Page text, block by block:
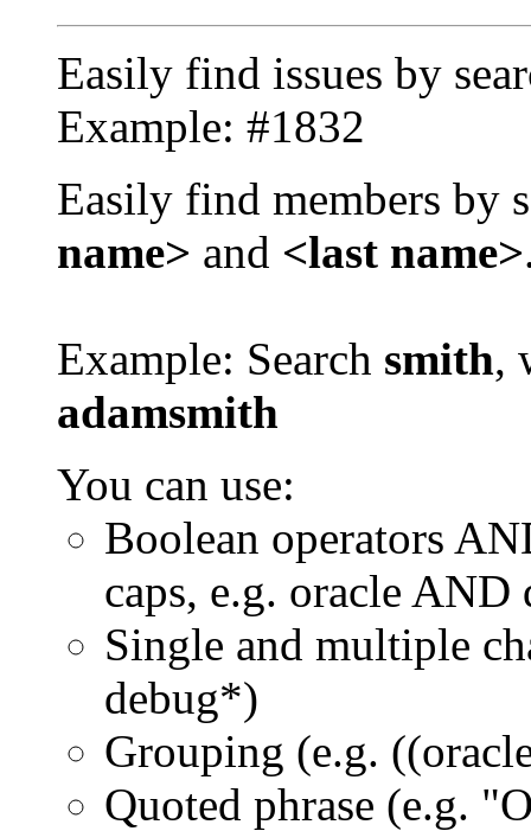
Easily find issues by
Example: #1832
Easily find members by
name> and <last name>
Example: Search smith,
adamsmith
You can use:
Boolean operators
caps, e.g. oracle AND
Single and multiple
debug*)
Grouping (e.g.
Quoted phrase (e.g.